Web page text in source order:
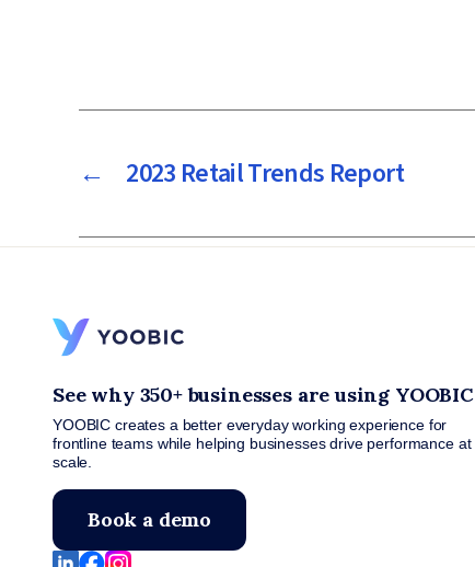
← 2023 Retail Trends Report
See why 350+ businesses are using YOOBIC
YOOBIC creates a better everyday working experience for
frontline teams while helping businesses drive performance at
scale.
Book a demo